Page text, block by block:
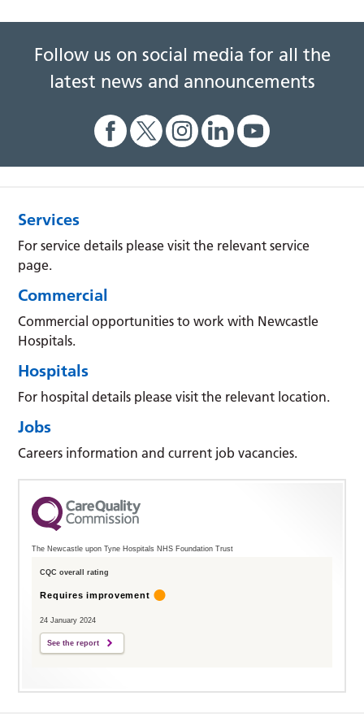
Follow us on social media for all the
latest news and announcements
Services
For service details please visit the relevant service
page.
Commercial
Commercial opportunities to work with Newcastle
Hospitals.
Hospitals
For hospital details please visit the relevant location.
Jobs
Careers information and current job vacancies.
The Newcastle upon Tyne Hospitals NHS Foundation Trust
CQC overall rating
Requires improvement
24 January 2024
See the report